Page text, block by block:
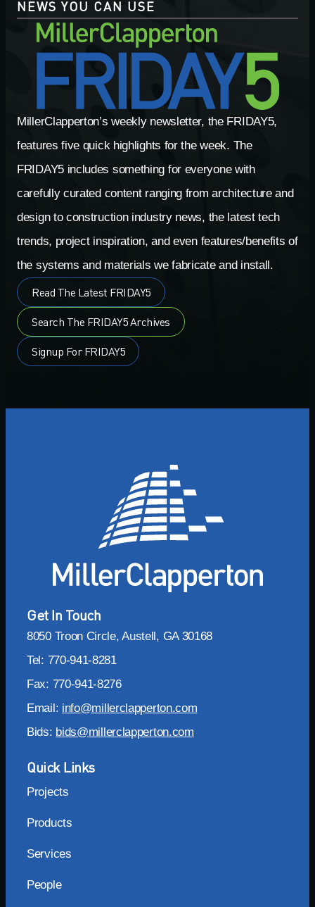
NEWS YOU CAN USE
MillerClapperton’s weekly newsletter, the FRIDAY5,
features five quick highlights for the week. The
FRIDAY5 includes something for everyone with
carefully curated content ranging from architecture and
design to construction industry news, the latest tech
trends, project inspiration, and even features/benefits of
the systems and materials we fabricate and install.
Read The Latest FRIDAY5
Search The FRIDAY5 Archives
Signup For FRIDAY5
Get In Touch
8050 Troon Circle, Austell, GA 30168
Tel: 770-941-8281
Fax: 770-941-8276
Email: info@millerclapperton.com
Bids: bids@millerclapperton.com
Quick Links
Projects
Products
Services
People